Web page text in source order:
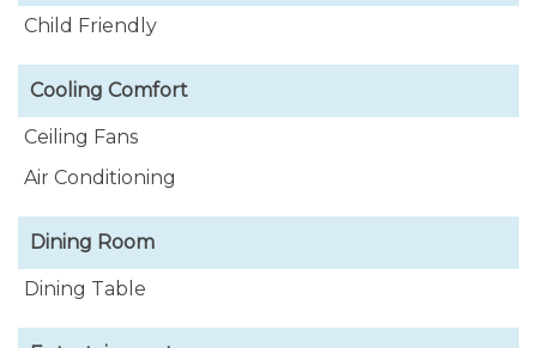
Child Friendly
Cooling Comfort
Ceiling Fans
Air Conditioning
Dining Room
Dining Table